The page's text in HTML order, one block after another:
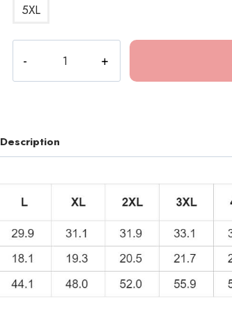
5XL
Fike
Bold
Shirt
Description